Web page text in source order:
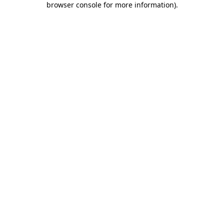
browser console for more information).